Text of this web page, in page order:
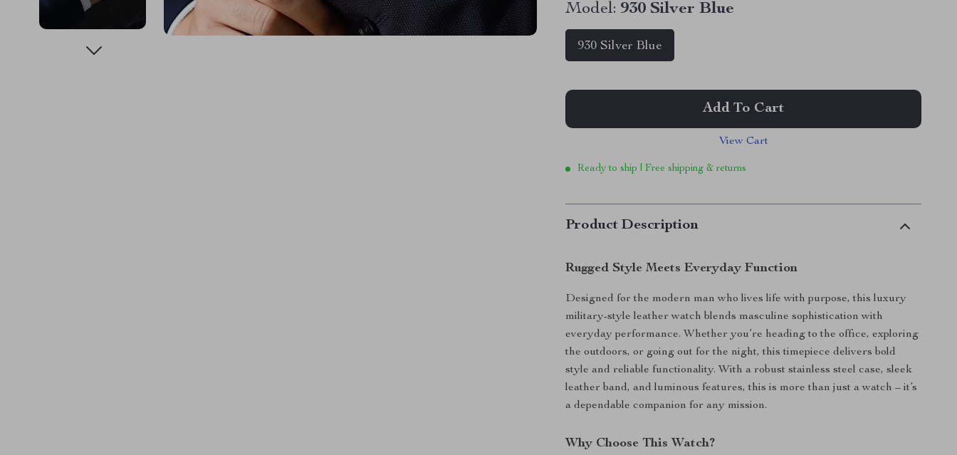
Model: 930 Silver Blue
930 Silver Blue
Add To Cart
View Cart
Ready to ship | Free shipping & returns
Product Description
Rugged Style Meets Everyday Function
Designed for the modern man who lives life with purpose, this luxury
military-style leather watch blends masculine sophistication with
everyday performance. Whether you’re heading to the office, exploring
the outdoors, or going out for the night, this timepiece delivers bold
style and reliable functionality. With a robust stainless steel case, sleek
leather band, and luminous features, this is more than just a watch – it’s
a dependable companion for any mission.
Why Choose This Watch?